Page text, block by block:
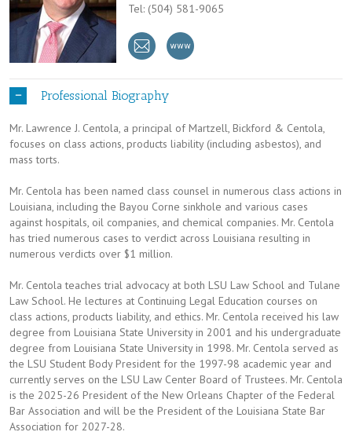
Tel: (504) 581-9065
Professional Biography
Mr. Lawrence J. Centola, a principal of Martzell, Bickford & Centola,
focuses on class actions, products liability (including asbestos), and
mass torts.
Mr. Centola has been named class counsel in numerous class actions in
Louisiana, including the Bayou Corne sinkhole and various cases
against hospitals, oil companies, and chemical companies. Mr. Centola
has tried numerous cases to verdict across Louisiana resulting in
numerous verdicts over $1 million.
Mr. Centola teaches trial advocacy at both LSU Law School and Tulane
Law School. He lectures at Continuing Legal Education courses on
class actions, products liability, and ethics. Mr. Centola received his law
degree from Louisiana State University in 2001 and his undergraduate
degree from Louisiana State University in 1998. Mr. Centola served as
the LSU Student Body President for the 1997-98 academic year and
currently serves on the LSU Law Center Board of Trustees. Mr. Centola
is the 2025-26 President of the New Orleans Chapter of the Federal
Bar Association and will be the President of the Louisiana State Bar
Association for 2027-28.